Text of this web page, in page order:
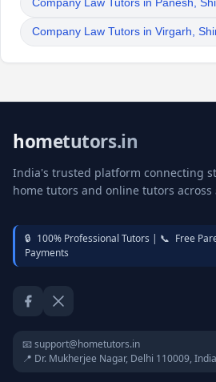
Company Law Tutors in Panesh,
Company Law Tutors in Virgarh,
hometutors.in
India's trusted platform connecting
home tutors and online tutors across
🔒 100% Professional Tutors | 📞 Free
Payments
FacebookTwitter / X
📧 support@hometutors.in
📍 Dr. Mukherjee Nagar, Delhi 110009, India